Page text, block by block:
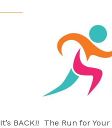
It’s BACK!! The Run for